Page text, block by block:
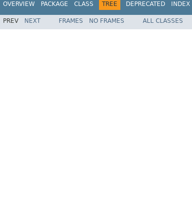
OVERVIEW PACKAGE CLASS TREE DEPRECATED INDEX
PREV NEXT FRAMES NO FRAMES ALL CLASSES